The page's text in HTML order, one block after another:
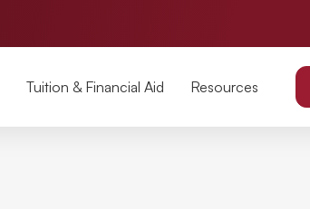
Tuition & Financial Aid Resources